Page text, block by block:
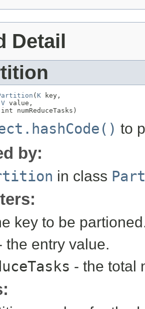
Detail
( K key,
V value,
numReduceTasks)
to
by:
in class
key to be
the entry value.
- the total